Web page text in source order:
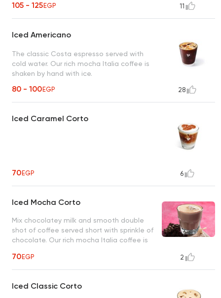
105 - 125EGP 11
Iced Americano
The classic Costa espresso served with
cold water. Our rich mocha Italia coffee is
shaken by hand with ice.
80 - 100EGP 28
Iced Caramel Corto
70EGP 6
Iced Mocha Corto
Mix chocolatey milk and smooth double
shot of coffee served short with sprinkle of
chocolate. Our rich mocha Italia coffee is
70EGP 2
Iced Classic Corto